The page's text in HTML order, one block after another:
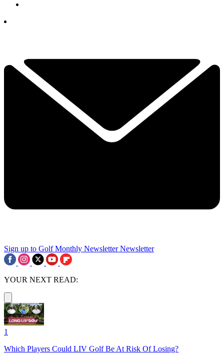
Sign up to Golf Monthly Newsletter Newsletter
YOUR NEXT READ:
1
Which Players Could LIV Golf Be At Risk Of Losing?